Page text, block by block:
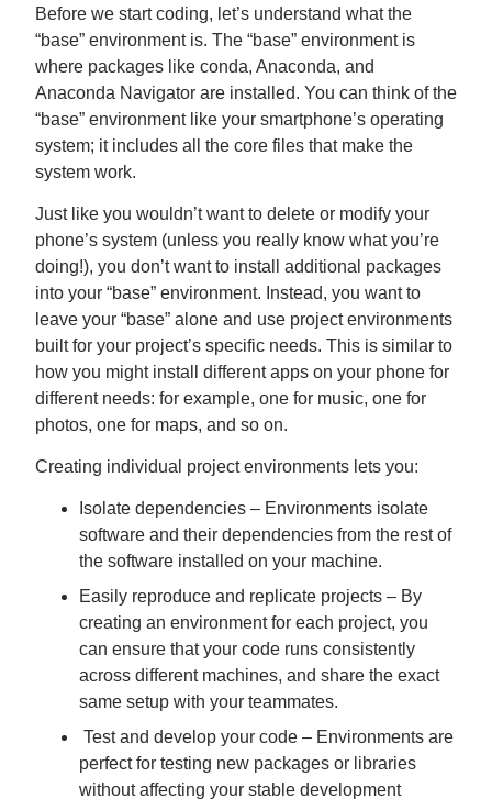
Before we start coding, let’s understand what the
“base” environment is. The “base” environment is
where packages like conda, Anaconda, and
Anaconda Navigator are installed. You can think of the
“base” environment like your smartphone’s operating
system; it includes all the core files that make the
system work.
Just like you wouldn’t want to delete or modify your
phone’s system (unless you really know what you’re
doing!), you don’t want to install additional packages
into your “base” environment. Instead, you want to
leave your “base” alone and use project environments
built for your project’s specific needs. This is similar to
how you might install different apps on your phone for
different needs: for example, one for music, one for
photos, one for maps, and so on.
Creating individual project environments lets you:
Isolate dependencies – Environments isolate
software and their dependencies from the rest of
the software installed on your machine.
Easily reproduce and replicate projects – By
creating an environment for each project, you
can ensure that your code runs consistently
across different machines, and share the exact
same setup with your teammates.
Test and develop your code – Environments are
perfect for testing new packages or libraries
without affecting your stable development